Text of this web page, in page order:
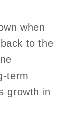
when
to the
term
growth in